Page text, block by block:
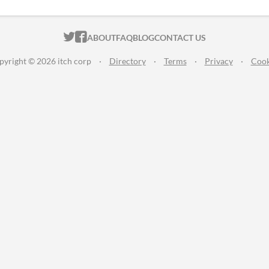
ITCH.IO ON TWITTER
ITCH.IO ON FACEBOOK
ABOUTFAQBLOGCONTACT US
© 2026 itch corp · Directory · Terms · Privacy ·